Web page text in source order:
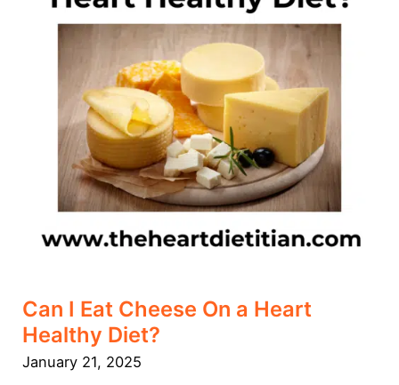
Can I Eat Cheese On a Heart
Healthy Diet?
January 21, 2025
Heart
Healthy
Diet?